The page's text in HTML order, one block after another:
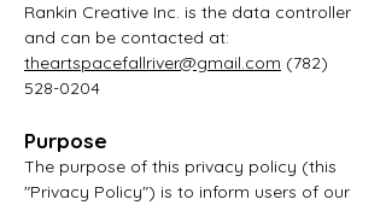
Rankin Creative Inc. is the data controller
and can be contacted at:
theartspacefallriver@gmail.com (782)
528-0204
Purpose
The purpose of this privacy policy (this
"Privacy Policy") is to inform users of our